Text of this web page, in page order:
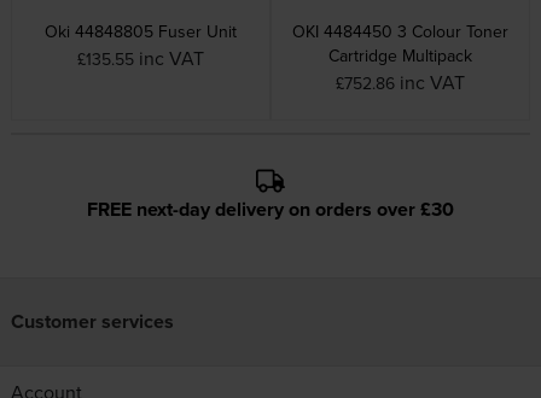
Oki 44848805 Fuser Unit
£135.55 inc VAT
OKI 4484450 3 Colour Toner
Cartridge Multipack
£752.86 inc VAT
FREE next-day delivery on orders over £30
Customer services
Account